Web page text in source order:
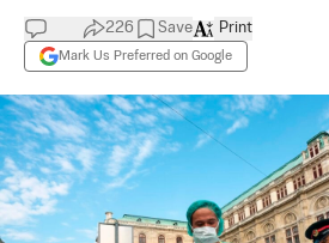
226 Save
Mark Us Preferred on Google
Print